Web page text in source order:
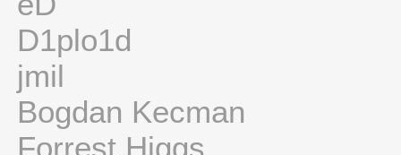
D1plo1d
jmil
Bogdan Kecman
Forrest Higgs